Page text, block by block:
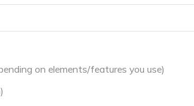
on elements/features you use)